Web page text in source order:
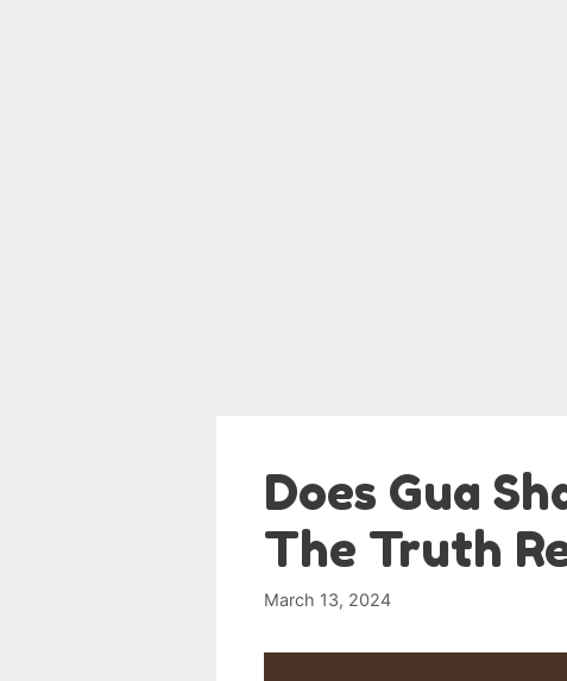
Does Gua
The Truth
March 13, 2024